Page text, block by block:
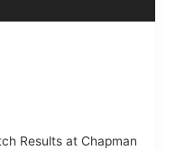
Results at Chapman